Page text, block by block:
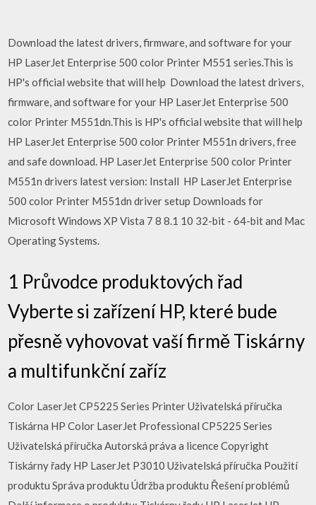
Download the latest drivers, firmware, and software for your
HP LaserJet Enterprise 500 color Printer M551 series.This is
HP's official website that will help Download the latest drivers,
firmware, and software for your HP LaserJet Enterprise 500
color Printer M551dn.This is HP's official website that will help
HP LaserJet Enterprise 500 color Printer M551n drivers, free
and safe download. HP LaserJet Enterprise 500 color Printer
M551n drivers latest version: Install HP LaserJet Enterprise
500 color Printer M551dn driver setup Downloads for
Microsoft Windows XP Vista 7 8 8.1 10 32-bit - 64-bit and Mac
Operating Systems.
1 Průvodce produktových řad
Vyberte si zařízení HP, které bude
přesně vyhovovat vaší firmě Tiskárny
a multifunkční zaříz
Color LaserJet CP5225 Series Printer Uživatelská příručka
Tiskárna HP Color LaserJet Professional CP5225 Series
Uživatelská příručka Autorská práva a licence Copyright
Tiskárny řady HP LaserJet P3010 Uživatelská příručka Použití
produktu Správa produktu Údržba produktu Řešení problémů